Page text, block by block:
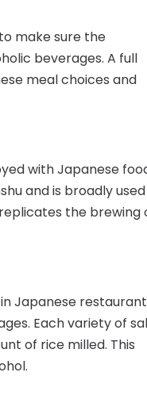
make sure the
beverages. A full
meal choices and
with Japanese
and is broadly
the brewing
Japanese
Each variety of
of rice milled. This